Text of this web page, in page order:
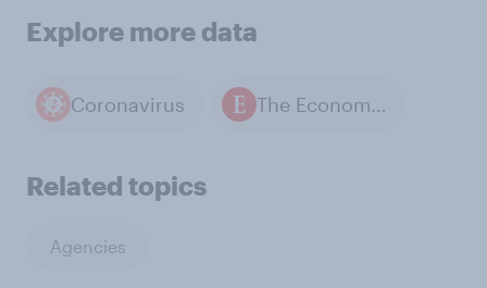
Explore more data
Coronavirus The Economist / YouGov polls
Related topics
Agencies